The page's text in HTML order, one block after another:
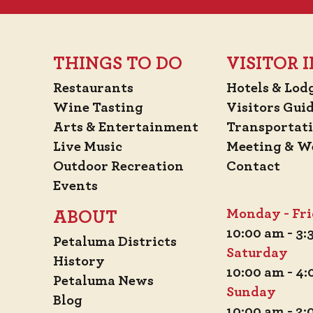
THINGS TO DO
Restaurants
Wine Tasting
Arts & Entertainment
Live Music
Outdoor Recreation
Events
ABOUT
Petaluma Districts
History
Petaluma News
Blog
VISITOR
Hotels &
Visitors
Meeting &
Contact
Monday -
10:00 am -
Saturday
10:00 am -
Sunday